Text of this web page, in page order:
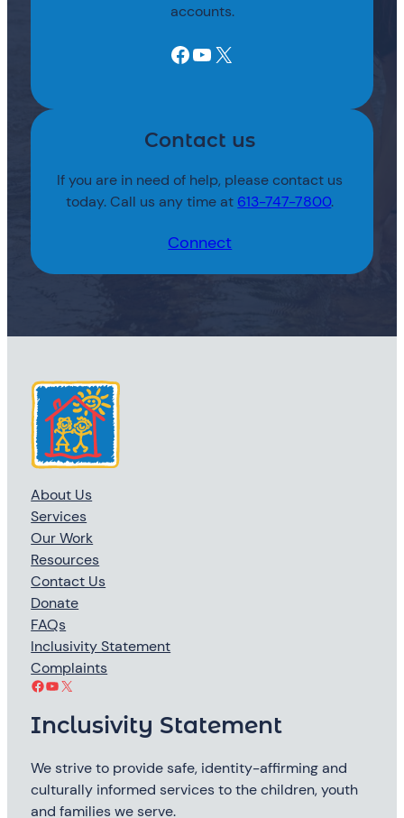
accounts.
Facebook YouTube X
Contact us
If you are in need of help, please contact us
today. Call us any time at 613-747-7800.
Connect
About Us
Services
Our Work
Resources
Contact Us
Donate
FAQs
Inclusivity Statement
Complaints
Facebook YouTube X
Inclusivity Statement
We strive to provide safe, identity-affirming and
culturally informed services to the children, youth
and families we serve.